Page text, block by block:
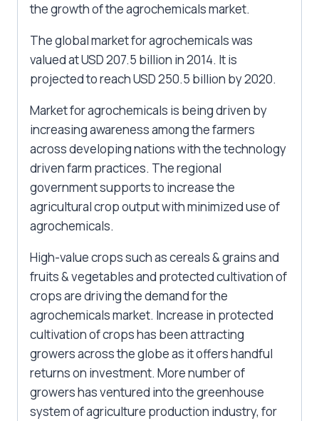
the growth of the agrochemicals market.
The global market for agrochemicals was
valued at USD 207.5 billion in 2014. It is
projected to reach USD 250.5 billion by 2020.
Market for agrochemicals is being driven by
increasing awareness among the farmers
across developing nations with the technology
driven farm practices. The regional
government supports to increase the
agricultural crop output with minimized use of
agrochemicals.
High-value crops such as cereals & grains and
fruits & vegetables and protected cultivation of
crops are driving the demand for the
agrochemicals market. Increase in protected
cultivation of crops has been attracting
growers across the globe as it offers handful
returns on investment. More number of
growers has ventured into the greenhouse
system of agriculture production industry, for